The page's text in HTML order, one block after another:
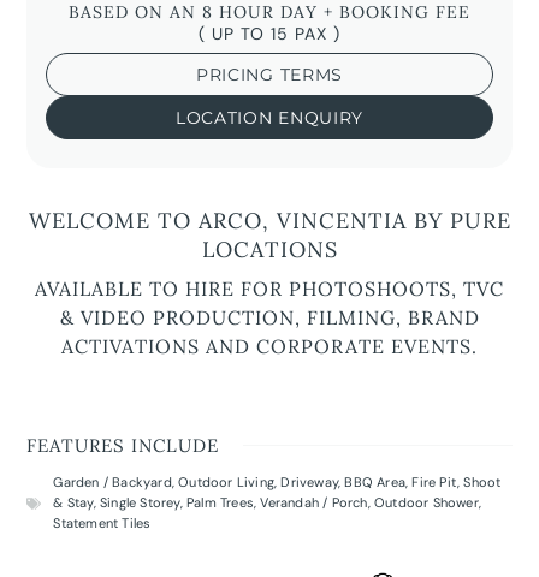
BASED ON AN 8 HOUR DAY + BOOKING FEE
( UP TO 15 PAX )
PRICING TERMS
LOCATION ENQUIRY
WELCOME TO ARCO, VINCENTIA BY PURE
LOCATIONS
AVAILABLE TO HIRE FOR PHOTOSHOOTS, TVC
& VIDEO PRODUCTION, FILMING, BRAND
ACTIVATIONS AND CORPORATE EVENTS.
FEATURES INCLUDE
Garden / Backyard,Outdoor Living,Driveway,BBQ Area,Fire Pit,Shoot
& Stay, Single Storey,Palm Trees,Verandah / Porch,Outdoor Shower,
Statement Tiles